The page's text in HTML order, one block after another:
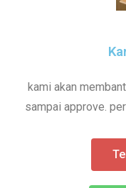
kami akan
sampai approve.